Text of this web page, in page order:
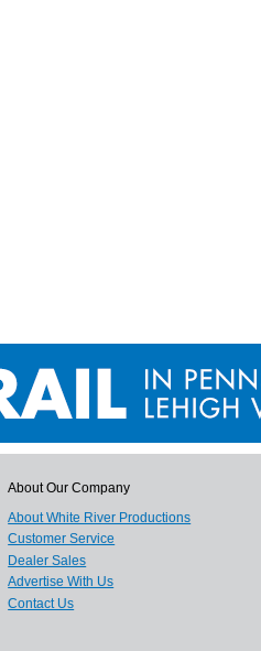
About Our Company
About White River Productions
Customer Service
Dealer Sales
Advertise With Us
Contact Us